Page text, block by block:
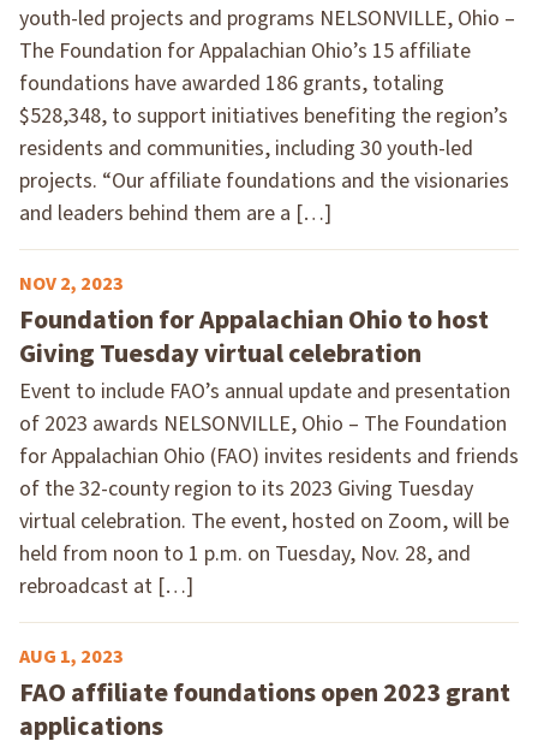
youth-led projects and programs NELSONVILLE, Ohio –
The Foundation for Appalachian Ohio’s 15 affiliate
foundations have awarded 186 grants, totaling
$528,348, to support initiatives benefiting the region’s
residents and communities, including 30 youth-led
projects. “Our affiliate foundations and the visionaries
and leaders behind them are a […]
NOV 2, 2023
Foundation for Appalachian Ohio to host
Giving Tuesday virtual celebration
Event to include FAO’s annual update and presentation
of 2023 awards NELSONVILLE, Ohio – The Foundation
for Appalachian Ohio (FAO) invites residents and friends
of the 32-county region to its 2023 Giving Tuesday
virtual celebration. The event, hosted on Zoom, will be
held from noon to 1 p.m. on Tuesday, Nov. 28, and
rebroadcast at […]
AUG 1, 2023
FAO affiliate foundations open 2023 grant
applications